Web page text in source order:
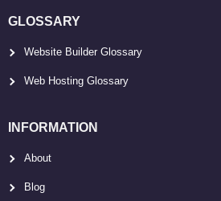
GLOSSARY
Website Builder Glossary
Web Hosting Glossary
INFORMATION
About
Blog